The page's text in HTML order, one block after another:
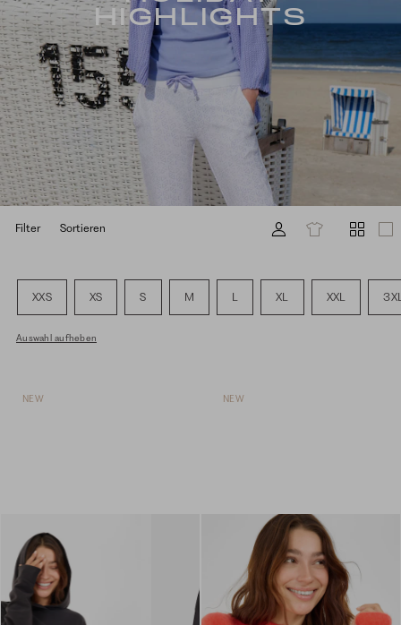
HIGHLIGHTS
Filter Sortieren
XXS XS S M L XL XXL
Auswahl aufheben
NEW NEW